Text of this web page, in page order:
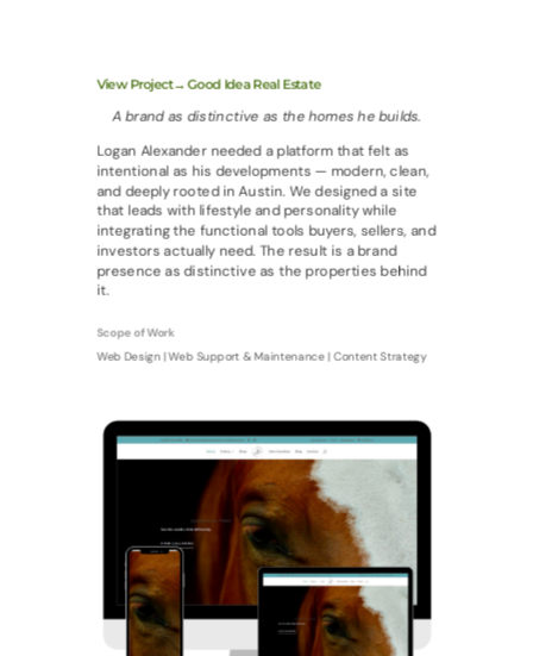
View Project→ Good Idea Real Estate
A brand as distinctive as the homes he builds.
Logan Alexander needed a platform that felt as
intentional as his developments — modern, clean,
and deeply rooted in Austin. We designed a site
that leads with lifestyle and personality while
integrating the functional tools buyers, sellers, and
investors actually need. The result is a brand
presence as distinctive as the properties behind
it.
Scope of Work
Web Design | Web Support & Maintenance | Content Strategy